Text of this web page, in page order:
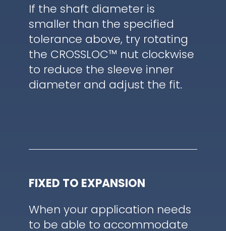
If the shaft diameter is
smaller than the specified
tolerance above, try rotating
the CROSSLOC™ nut clockwise
to reduce the sleeve inner
diameter and adjust the fit.
FIXED TO EXPANSION
When your application needs
to be able to accommodate